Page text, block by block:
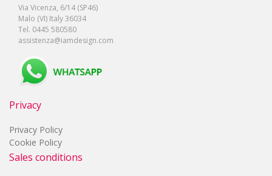
Via Vicenza, 6/14 (SP46)
Malo (VI) Italy 36034
Tel. 0445 580580
assistenza@iamdesign.com
Privacy
Privacy Policy
Cookie Policy
Sales conditions